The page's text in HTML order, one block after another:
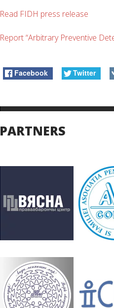
Read FIDH press release
Report “Arbitrary Preventive
Facebook Twitter
PARTNERS